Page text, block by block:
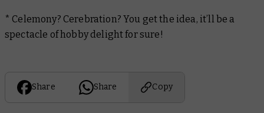
* Celemony? Cerebration? You get the idea, it’ll be a
spectacle of hobby delight for sure!
Share Share Copy